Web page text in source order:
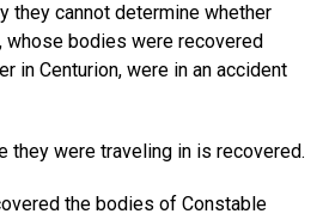
they cannot determine whether
whose bodies were recovered
in Centurion, were in an accident
they were traveling in is recovered.
the bodies of Constable